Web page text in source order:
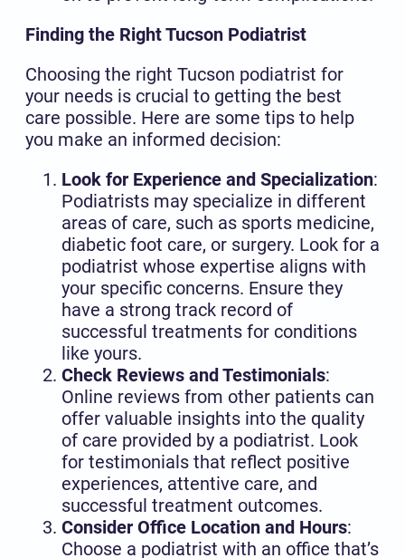
Finding the Right Tucson Podiatrist
Choosing the right Tucson podiatrist for
your needs is crucial to getting the best
care possible. Here are some tips to help
you make an informed decision:
Look for Experience and Specialization:
Podiatrists may specialize in different
areas of care, such as sports medicine,
diabetic foot care, or surgery. Look for a
podiatrist whose expertise aligns with
your specific concerns. Ensure they
have a strong track record of
successful treatments for conditions
like yours.
Check Reviews and Testimonials:
Online reviews from other patients can
offer valuable insights into the quality
of care provided by a podiatrist. Look
for testimonials that reflect positive
experiences, attentive care, and
successful treatment outcomes.
Consider Office Location and Hours:
Choose a podiatrist with an office that’s